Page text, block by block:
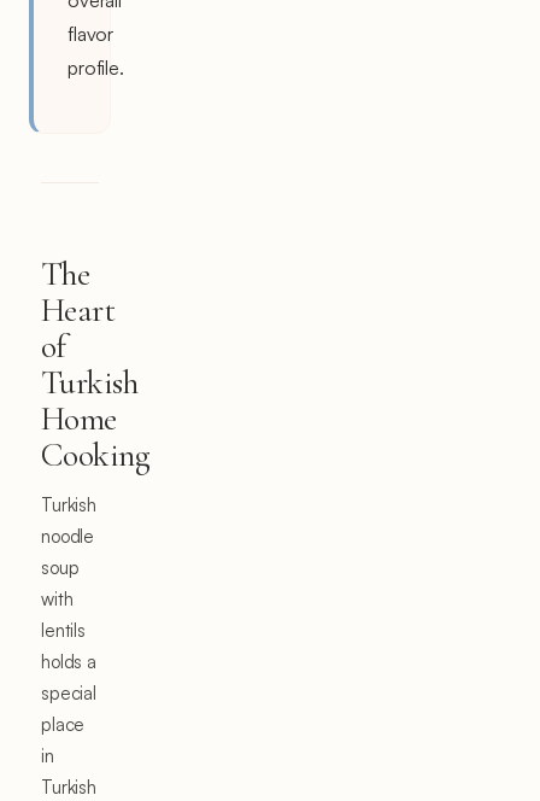
flavor
profile.
The
Heart
of
Turkish
Home
Cooking
Turkish
noodle
soup
with
lentils
holds a
special
place
in
Turkish